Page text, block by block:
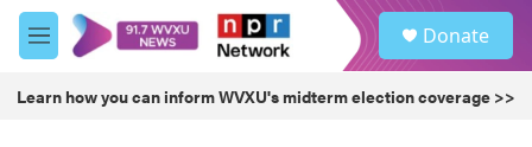
Skip to main content
M
e
u
Donate
Learn how you can inform WVXU's midterm election coverage >>